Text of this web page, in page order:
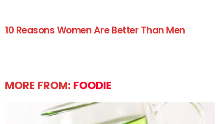
10 Reasons Women Are Better Than Men
MORE FROM: FOODIE